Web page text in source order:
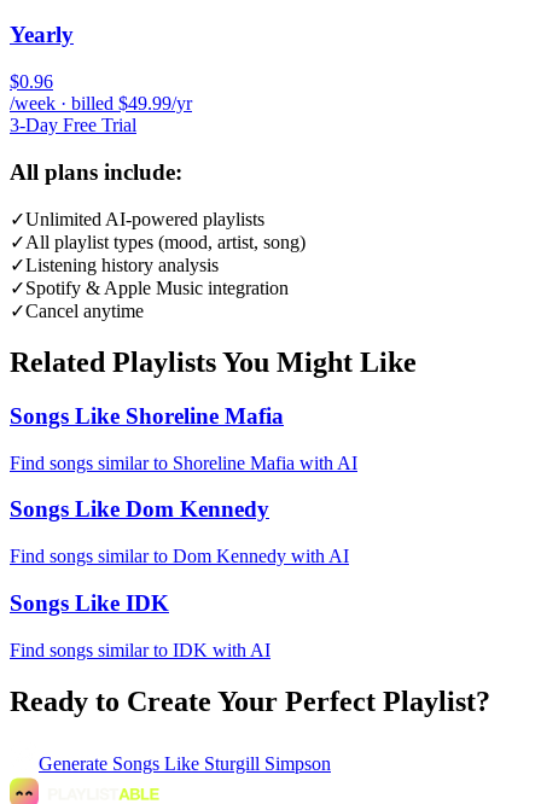
Yearly
$0.96
/week · billed $49.99/yr
3-Day Free Trial
All plans include:
✓Unlimited AI-powered playlists
✓All playlist types (mood, artist, song)
✓Listening history analysis
✓Spotify & Apple Music integration
✓Cancel anytime
Related Playlists You Might Like
Songs Like Shoreline Mafia
Find songs similar to Shoreline Mafia with AI
Songs Like Dom Kennedy
Find songs similar to Dom Kennedy with AI
Songs Like IDK
Find songs similar to IDK with AI
Ready to Create Your Perfect Playlist?
Generate Songs Like Sturgill Simpson